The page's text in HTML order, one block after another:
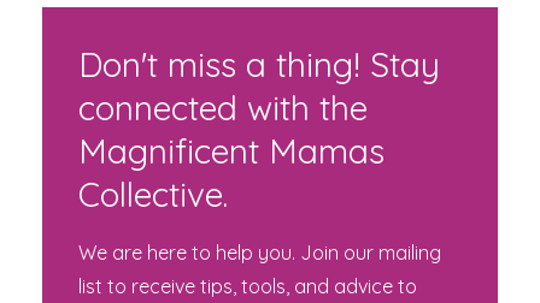
Don't miss a thing! Stay
connected with the
Magnificent Mamas
Collective.
We are here to help you. Join our mailing
list to receive tips, tools, and advice to